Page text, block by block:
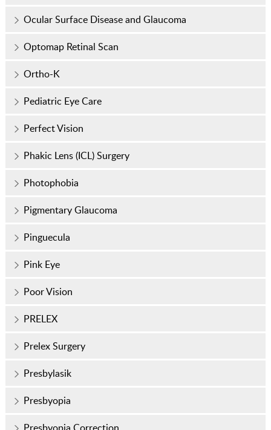
Ocular Surface Disease and Glaucoma
Optomap Retinal Scan
Ortho-K
Pediatric Eye Care
Perfect Vision
Phakic Lens (ICL) Surgery
Photophobia
Pigmentary Glaucoma
Pinguecula
Pink Eye
Poor Vision
PRELEX
Prelex Surgery
Presbylasik
Presbyopia